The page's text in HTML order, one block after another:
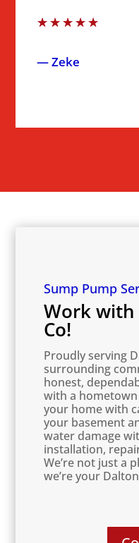
☆☆☆☆☆
— Zeke
Sump Pump
Work with
Co!
Proudly serving
surrounding
honest,
with a
your home with
your basement
water damage
installation,
We’re not just a
we’re your